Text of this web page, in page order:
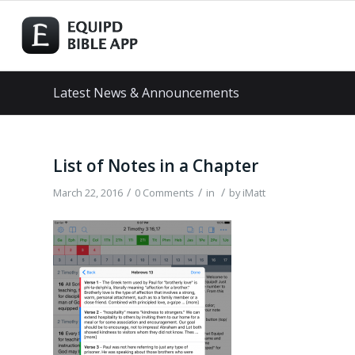
Latest News & Announcements
List of Notes in a Chapter
March 22, 2016 / 0 Comments / in / byiMatt